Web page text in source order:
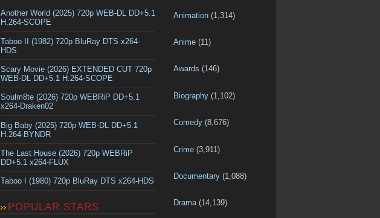
Another World (2025) 720p WEB-DL DD+5.1
H.264-SCOPE
Taboo II (1982) 720p BluRay DTS x264-
HDS
Scary Movie (2026) EXTENDED CUT 720p
WEB-DL DD+5.1 H.264-SCOPE
Soulm8te (2026) 720p WEBRiP DD+5.1
x264-Draken02
Big Baby (2025) 720p WEB-DL DD+5.1
H.264-BYNDR
The Last House (2026) 720p WEBRiP
DD+5.1 x264-FLUX
Taboo I (1980) 720p BluRay DTS x264-HDS
POPULAR STARS
Animation (1,314)
Anime (11)
Awards (146)
Biography (1,102)
Comedy (8,676)
Crime (3,911)
Documentary (1,088)
Drama(14,139)